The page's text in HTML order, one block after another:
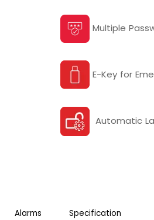
Multiple
E-Key for
Automatic
Alarms Specification